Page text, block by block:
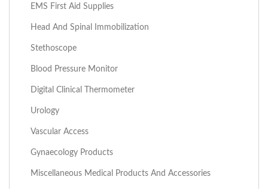
EMS First Aid Supplies
Head And Spinal Immobilization
Stethoscope
Blood Pressure Monitor
Digital Clinical Thermometer
Urology
Vascular Access
Gynaecology Products
Miscellaneous Medical Products And Accessories